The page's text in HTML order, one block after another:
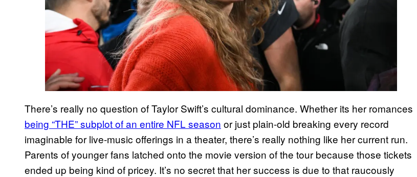
There’s really no question of Taylor Swift’s cultural dominance. Whether its her romances
being “THE” subplot of an entire NFL season or just plain-old breaking every record
imaginable for live-music offerings in a theater, there’s really nothing like her current run.
Parents of younger fans latched onto the movie version of the tour because those tickets
ended up being kind of pricey. It’s no secret that her success is due to that raucously